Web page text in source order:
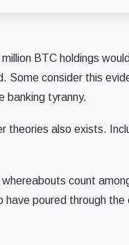
BTC holdings
Some consider this
banking tyranny.
theories also exists.
count
have poured through